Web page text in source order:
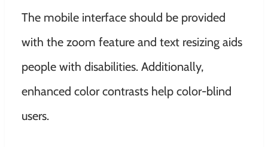
The mobile interface should be provided
with the zoom feature and text resizing aids
people with disabilities. Additionally,
enhanced color contrasts help color-blind
users.